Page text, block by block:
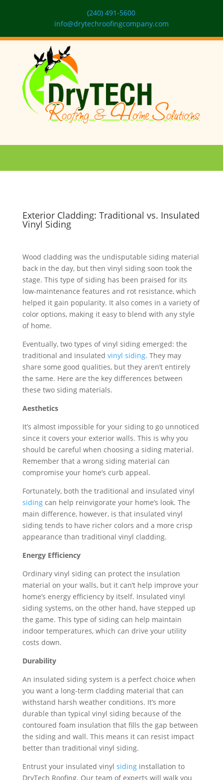
(240) 491-5600
info@drytechroofingcompany.com
Exterior Cladding: Traditional vs. Insulated
Vinyl Siding
Wood cladding was the undisputable siding material
back in the day, but then vinyl siding soon took the
stage. This type of siding has been praised for its
low-maintenance features and rot resistance, which
helped it gain popularity. It also comes in a variety of
color options, making it easy to blend with any style
of home.
Eventually, two types of vinyl siding emerged: the
traditional and insulated vinyl siding. They may
share some good qualities, but they aren’t entirely
the same. Here are the key differences between
these two siding materials.
Aesthetics
It’s almost impossible for your siding to go unnoticed
since it covers your exterior walls. This is why you
should be careful when choosing a siding material.
Remember that a wrong siding material can
compromise your home’s curb appeal.
Fortunately, both the traditional and insulated vinyl
sidingcan help reinvigorate your home’s look. The
main difference, however, is that insulated vinyl
siding tends to have richer colors and a more crisp
appearance than traditional vinyl cladding.
Energy Efficiency
Ordinary vinyl siding can protect the insulation
material on your walls, but it can’t help improve your
home’s energy efficiency by itself. Insulated vinyl
siding systems, on the other hand, have stepped up
the game. This type of siding can help maintain
indoor temperatures, which can drive your utility
costs down.
Durability
An insulated siding system is a perfect choice when
you want a long-term cladding material that can
withstand harsh weather conditions. It’s more
durable than typical vinyl siding because of the
contoured foam insulation that fills the gap between
the siding and wall. This means it can resist impact
better than traditional vinyl siding.
Entrust your insulated vinyl sidinginstallation to
DryTech Roofing. Our team of experts will walk you